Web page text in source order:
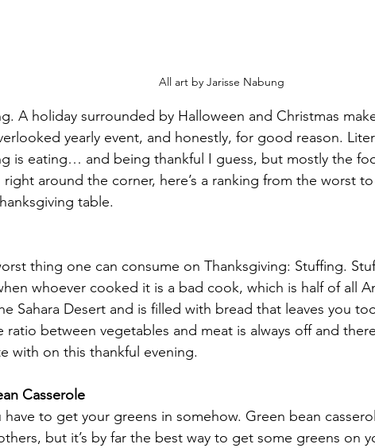
All art by Jarisse Nabung
A holiday surrounded by Halloween and Christmas
yearly event, and honestly, for good reason.
is eating… and being thankful I guess, but mostly the
right around the corner, here’s a ranking from the worst
table.
thing one can consume on Thanksgiving: Stuffing.
whoever cooked it is a bad cook, which is half of all
Sahara Desert and is filled with bread that leaves you
ratio between vegetables and meat is always off and
with on this thankful evening.
Casserole
have to get your greens in somehow. Green bean
but it’s by far the best way to get some greens on